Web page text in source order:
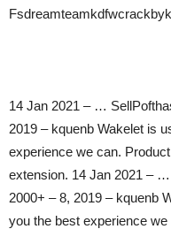
14 Jan 2021 – …
2019 – kquenb Wakelet is
experience we can.
extension. 14 Jan 2021 –
2000+ – 8, 2019 – kquenb
you the best experience